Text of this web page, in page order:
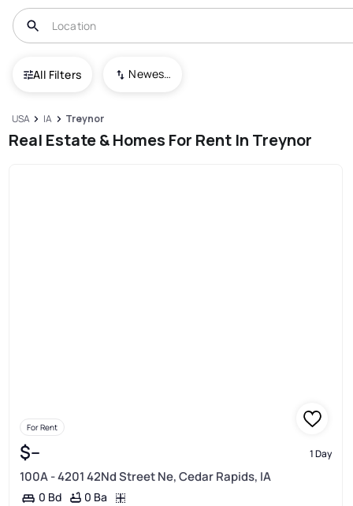
All Filters Newest To Oldest
USA IA Treynor
Real Estate & Homes For Rent In Treynor
For Rent
$-- 1 Day
100A - 4201 42Nd Street Ne, Cedar Rapids, IA
0 Bd 0 Ba